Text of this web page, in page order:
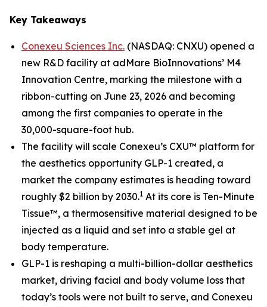
Key Takeaways
Conexeu Sciences Inc. (NASDAQ: CNXU) opened a
new R&D facility at adMare BioInnovations’ M4
Innovation Centre, marking the milestone with a
ribbon-cutting on June 23, 2026 and becoming
among the first companies to operate in the
30,000-square-foot hub.
The facility will scale Conexeu’s CXU™ platform for
the aesthetics opportunity GLP-1 created, a
market the company estimates is heading toward
roughly $2 billion by 2030.1 At its core is Ten-Minute
Tissue™, a thermosensitive material designed to be
injected as a liquid and set into a stable gel at
body temperature.
GLP-1 is reshaping a multi-billion-dollar aesthetics
market, driving facial and body volume loss that
today’s tools were not built to serve, and Conexeu